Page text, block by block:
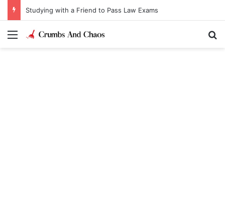
Studying with a Friend to Pass Law Exams
Menu